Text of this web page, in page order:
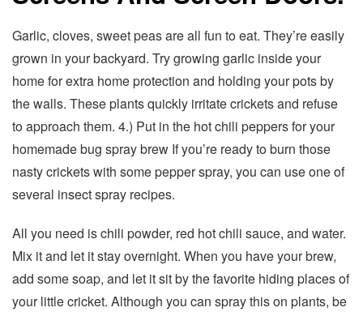
Garlic, cloves, sweet peas are all fun to eat. They’re easily
grown in your backyard. Try growing garlic inside your
home for extra home protection and holding your pots by
the walls. These plants quickly irritate crickets and refuse
to approach them. 4.) Put in the hot chili peppers for your
homemade bug spray brew If you’re ready to burn those
nasty crickets with some pepper spray, you can use one of
several insect spray recipes.
All you need is chili powder, red hot chili sauce, and water.
Mix it and let it stay overnight. When you have your brew,
add some soap, and let it sit by the favorite hiding places of
your little cricket. Although you can spray this on plants, be